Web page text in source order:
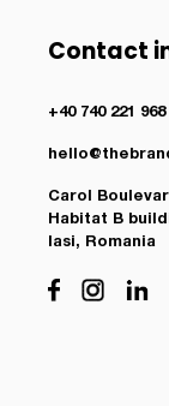
Contact
+40 740 221 968
Carol
Habitat B
Iasi, Romania